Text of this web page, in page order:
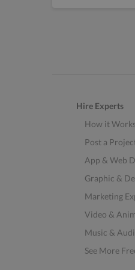
Hire Experts
How it Works
Post a
App & Web
Graphic &
Marketing
Video &
Music &
See More